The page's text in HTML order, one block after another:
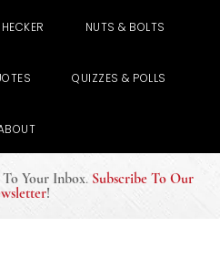
NUTS & BOLTS
QUIZZES & POLLS
Your Inbox. Subscribe To Our
!